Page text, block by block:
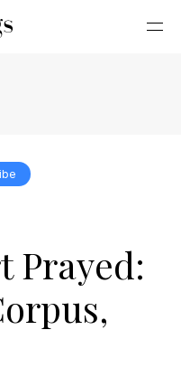
Prayed: